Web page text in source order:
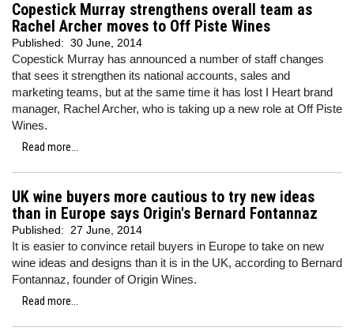
Copestick Murray strengthens overall team as
Rachel Archer moves to Off Piste Wines
Published: 30 June, 2014
Copestick Murray has announced a number of staff changes
that sees it strengthen its national accounts, sales and
marketing teams, but at the same time it has lost I Heart brand
manager, Rachel Archer, who is taking up a new role at Off Piste
Wines.
Read more...
UK wine buyers more cautious to try new ideas
than in Europe says Origin's Bernard Fontannaz
Published: 27 June, 2014
It is easier to convince retail buyers in Europe to take on new
wine ideas and designs than it is in the UK, according to Bernard
Fontannaz, founder of Origin Wines.
Read more...